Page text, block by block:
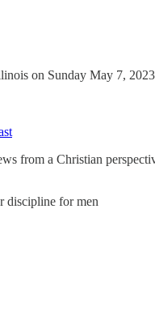
on Sunday May 7,
from a Christian
discipline for men